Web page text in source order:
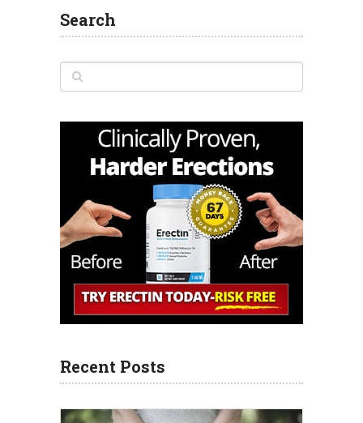
Search
Recent Posts